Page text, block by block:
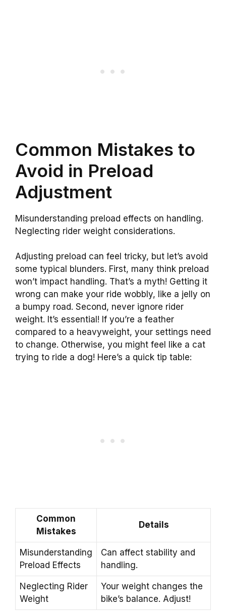
Common Mistakes to
Avoid in Preload
Adjustment
Misunderstanding preload effects on handling.
Neglecting rider weight considerations.
Adjusting preload can feel tricky, but let’s avoid
some typical blunders. First, many think preload
won’t impact handling. That’s a myth! Getting it
wrong can make your ride wobbly, like a jelly on
a bumpy road. Second, never ignore rider
weight. It’s essential! If you’re a feather
compared to a heavyweight, your settings need
to change. Otherwise, you might feel like a cat
trying to ride a dog! Here’s a quick tip table:
Common
Mistakes
Details
Misunderstanding
Preload Effects
Can affect stability and
handling.
Neglecting Rider
Weight
Your weight changes the
bike’s balance. Adjust!